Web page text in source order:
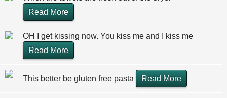
Read More
OH I get kissing now. You kiss me and I kiss me
Read More
This better be gluten free pasta Read More